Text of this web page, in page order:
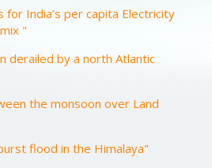
India’s per capita Electricity
"
derailed by a north Atlantic
the monsoon over Land
flood in the Himalaya"